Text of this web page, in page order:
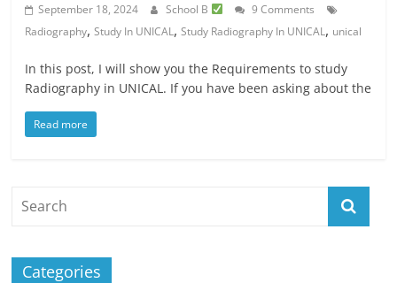
September 18, 2024 School B
9 Comments
Radiography,Study In UNICAL,Study Radiography In UNICAL, unical
In this post, I will show you the Requirements to study
Radiography in UNICAL. If you have been asking about the
Read more
Categories